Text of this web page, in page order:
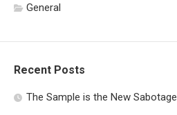
General
Recent Posts
The Sample is the New Sabotage